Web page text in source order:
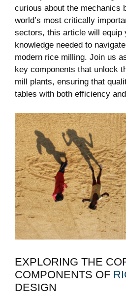
‌curious about the ​mechanics
world’s most critically
sectors, this article will equip
knowledge needed to
modern rice milling. Join us
key components that unlock
mill ⁣plants, ensuring that
tables with both efficiency
EXPLORING THE
‌COMPONENTS OF
DESIGN